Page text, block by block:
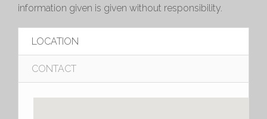
information given is given without responsibility.
LOCATION
CONTACT